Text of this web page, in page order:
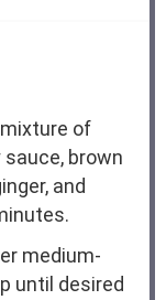
of
brown
and
medium-
until desired